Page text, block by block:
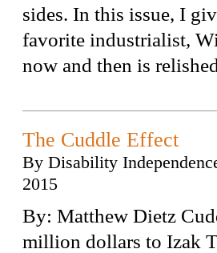
sides. In this issue, I
favorite industrialist,
now and then is
The Cuddle Effect
By Disability
2015
By: Matthew Dietz
million dollars to Izak